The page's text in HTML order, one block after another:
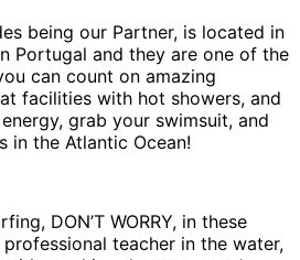
being our Partner, is located in
Portugal and they are one of the
can count on amazing
facilities with hot showers, and
grab your swimsuit, and
in the Atlantic Ocean!
DON’T WORRY, in these
teacher in the water,